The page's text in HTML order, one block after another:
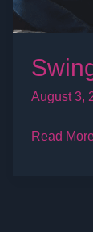
August 3,
Read